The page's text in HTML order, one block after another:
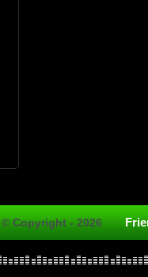
© Copyright - 2026